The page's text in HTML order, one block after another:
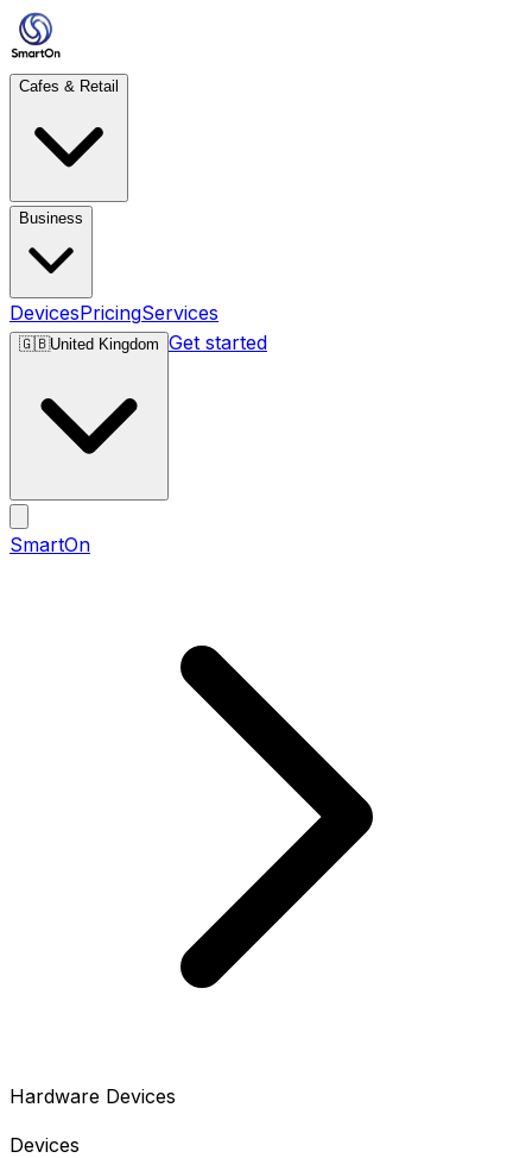
Cafes & Retail
Business
DevicesPricingServices
🇬🇧United Kingdom Get started
SmartOn
Hardware Devices
Devices